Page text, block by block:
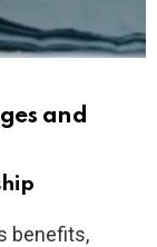
and
benefits,